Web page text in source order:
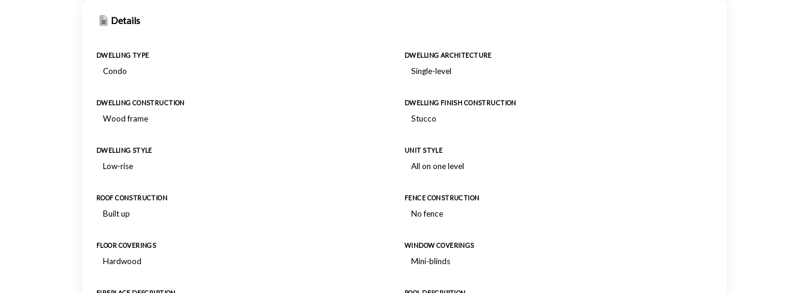
Details
DWELLING TYPE
Condo
DWELLING ARCHITECTURE
Single-level
DWELLING CONSTRUCTION
Wood frame
DWELLING FINISH CONSTRUCTION
Stucco
DWELLING STYLE
Low-rise
UNIT STYLE
All on one level
ROOF CONSTRUCTION
Built up
FENCE CONSTRUCTION
No fence
FLOOR COVERINGS
Hardwood
WINDOW COVERINGS
Mini-blinds